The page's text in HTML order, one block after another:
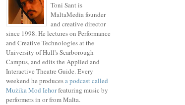
Toni Sant is
MaltaMedia founder
and creative director
since 1998. He lectures on Performance
and Creative Technologies at the
University of Hull's Scarborough
Campus, and edits the Applied and
Interactive Theatre Guide. Every
weekend he producesa podcast called
Mużika Mod Ieħorfeaturing music by
performers in or from Malta.